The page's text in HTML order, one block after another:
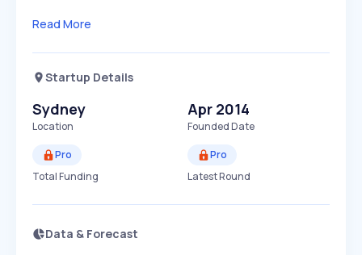
Read More
Startup Details
Sydney
Location
Apr 2014
Founded Date
Pro
Total Funding
Pro
Latest Round
Data & Forecast